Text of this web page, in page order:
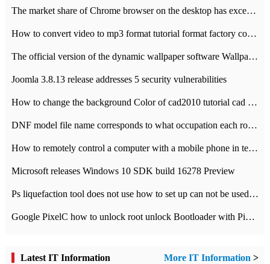
​The market share of Chrome browser on the desktop has exceeded 70%
How to convert video to mp3 format tutorial format factory converter software recommendation
The official version of the dynamic wallpaper software Wallpaper Engine supports simplified Chinese.
Joomla 3.8.13 release addresses 5 security vulnerabilities
How to change the background Color of cad2010 tutorial cad modify the background color of layout
DNF model file name corresponds to what occupation each role the latest NPK comparison table
How to remotely control a computer with a mobile phone in teamviewer
Microsoft releases Windows 10 SDK build 16278 Preview
Ps liquefaction tool does not use how to set up can not be used to solve the problem of unresponsive
Google PixelC how to unlock root unlock Bootloader with PixelC tutorial
Latest IT Information More IT Information >